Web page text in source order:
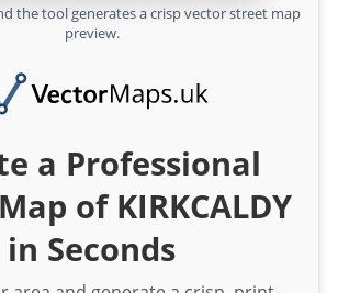
the tool generates a crisp vector street map
preview.
a Professional
of KIRKCALDY
in Seconds